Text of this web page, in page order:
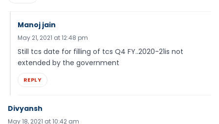
Manoj jain
May 21, 2021 at 12:48 pm
Still tcs date for filling of tcs Q4 FY..2020-21is not
extended by the government
REPLY
Divyansh
May 18, 2021 at 10:42 am